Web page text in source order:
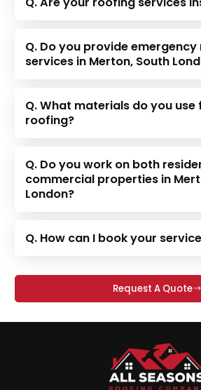
Q. Do you provide
services in Merton, South
Q. What materials do you use
roofing?
Q. Do you work on both
commercial properties in
London?
Q. How can I book your
Request A Quote